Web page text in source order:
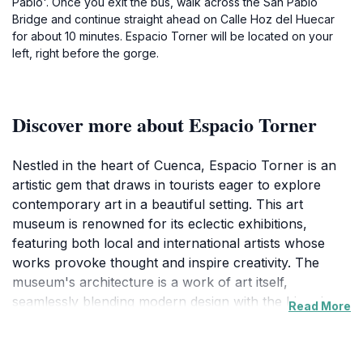
Bridge and continue straight ahead on Calle Hoz del Huecar
for about 10 minutes. Espacio Torner will be located on your
left, right before the gorge.
Discover more about Espacio Torner
Nestled in the heart of Cuenca, Espacio Torner is an
artistic gem that draws in tourists eager to explore
contemporary art in a beautiful setting. This art
museum is renowned for its eclectic exhibitions,
featuring both local and international artists whose
works provoke thought and inspire creativity. The
museum's architecture is a work of art itself,
seamlessly blending modern design with the historic
Read More